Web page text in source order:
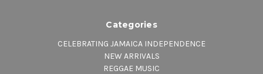
Categories
CELEBRATING JAMAICA INDEPENDENCE
NEW ARRIVALS
REGGAE MUSIC